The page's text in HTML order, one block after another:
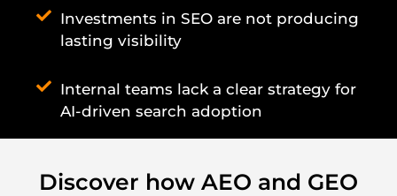
Investments in SEO are not producing
lasting visibility
Internal teams lack a clear strategy for
AI-driven search adoption
Discover how AEO and GEO